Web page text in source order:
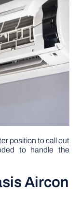
position to call out
to handle the
Aircon